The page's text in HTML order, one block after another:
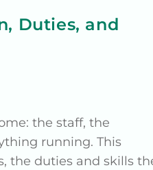
Duties, and
the staff, the
running. This
the duties and skills